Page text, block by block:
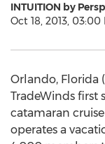
INTUITION by
Oct 18, 2013, 03:00
Orlando, Florida
TradeWinds first
catamaran
operates a